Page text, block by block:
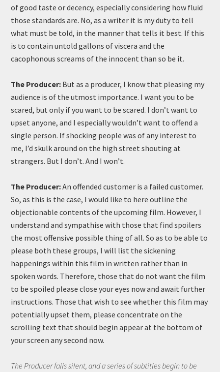
of good taste or decency, especially considering how fluid
those standards are. No, as a writer it is my duty to tell
what must be told, in the manner that tells it best. If this
is to contain untold gallons of viscera and the
cacophonous screams of the innocent than so be it.
The Producer: But as a producer, I know that pleasing my
audience is of the utmost importance. I want you to be
scared, but only if you want to be scared. I don’t want to
upset anyone, and I especially wouldn’t want to offend a
single person. If shocking people was of any interest to
me, I’d skulk around on the high street shouting at
strangers. But I don’t. And I won’t.
The Producer:An offended customer is a failed customer.
So, as this is the case, I would like to here outline the
objectionable contents of the upcoming film. However, I
understand and sympathise with those that find spoilers
the most offensive possible thing of all. So as to be able to
please both these groups, I will list the sickening
happenings within this film in written rather than in
spoken words. Therefore, those that do not want the film
to be spoiled please close your eyes now and await further
instructions. Those that wish to see whether this film may
potentially upset them, please concentrate on the
scrolling text that should begin appear at the bottom of
your screen any second now.
The Producer falls silent, and a series of subtitles begin to be